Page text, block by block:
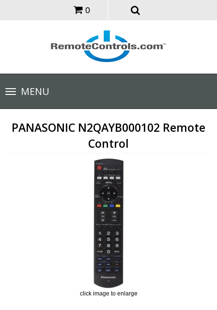
0
Toggle
navigationMENU
PANASONIC N2QAYB000102 Remote
Control
click image to enlarge